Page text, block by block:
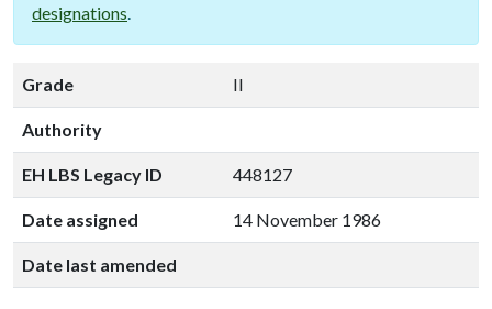
designations
Grade II
Authority
EH LBS Legacy ID 448127
Date assigned 14 November 1986
Date last amended